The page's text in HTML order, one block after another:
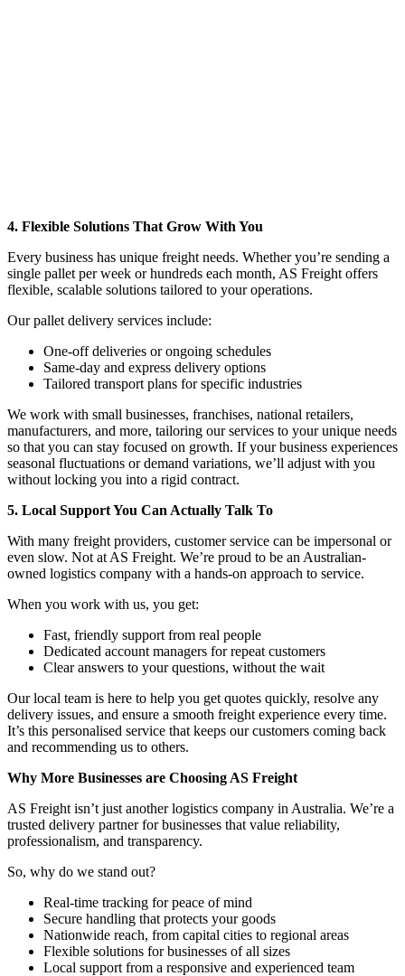
4. Flexible Solutions That Grow With You
Every business has unique freight needs. Whether you’re sending a
single pallet per week or hundreds each month, AS Freight offers
flexible, scalable solutions tailored to your operations.
Our pallet delivery services include:
One-off deliveries or ongoing schedules
Same-day and express delivery options
Tailored transport plans for specific industries
We work with small businesses, franchises, national retailers,
manufacturers, and more, tailoring our services to your unique needs
so that you can stay focused on growth. If your business experiences
seasonal fluctuations or demand variations, we’ll adjust with you
without locking you into a rigid contract.
5. Local Support You Can Actually Talk To
With many freight providers, customer service can be impersonal or
even slow. Not at AS Freight. We’re proud to be an Australian-
owned logistics company with a hands-on approach to service.
When you work with us, you get:
Fast, friendly support from real people
Dedicated account managers for repeat customers
Clear answers to your questions, without the wait
Our local team is here to help you get quotes quickly, resolve any
delivery issues, and ensure a smooth freight experience every time.
It’s this personalised service that keeps our customers coming back
and recommending us to others.
Why More Businesses are Choosing AS Freight
AS Freight isn’t just another logistics company in Australia. We’re a
trusted delivery partner for businesses that value reliability,
professionalism, and transparency.
So, why do we stand out?
Real-time tracking for peace of mind
Secure handling that protects your goods
Nationwide reach, from capital cities to regional areas
Flexible solutions for businesses of all sizes
Local support from a responsive and experienced team